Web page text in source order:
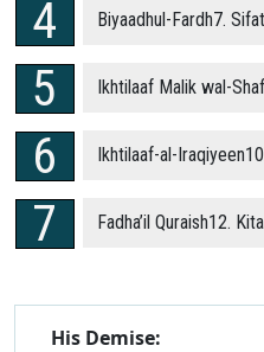
Biyaadhul-Fardh7.
Ikhtilaaf Malik wal-
Ikhtilaaf-al-
Fadha’il Quraish12.
His Demise: